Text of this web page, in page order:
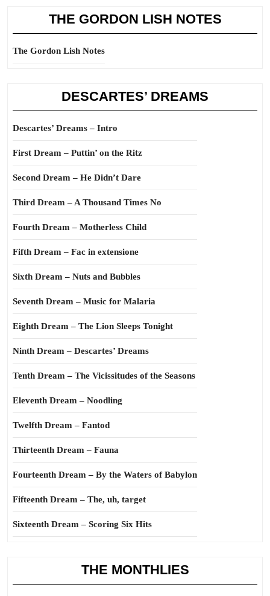
THE GORDON LISH NOTES
The Gordon Lish Notes
DESCARTES’ DREAMS
Descartes’ Dreams – Intro
First Dream – Puttin’ on the Ritz
Second Dream – He Didn’t Dare
Third Dream – A Thousand Times No
Fourth Dream – Motherless Child
Fifth Dream – Fac in extensione
Sixth Dream – Nuts and Bubbles
Seventh Dream – Music for Malaria
Eighth Dream – The Lion Sleeps Tonight
Ninth Dream – Descartes’ Dreams
Tenth Dream – The Vicissitudes of the Seasons
Eleventh Dream – Noodling
Twelfth Dream – Fantod
Thirteenth Dream – Fauna
Fourteenth Dream – By the Waters of Babylon
Fifteenth Dream – The, uh, target
Sixteenth Dream – Scoring Six Hits
THE MONTHLIES